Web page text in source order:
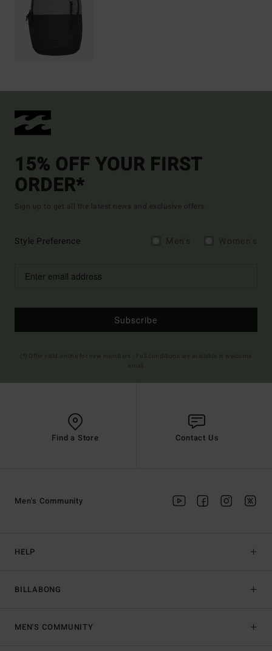
15% OFF YOUR FIRST
ORDER*
Sign up to get all the latest news and exclusive offers.
Style Preference
Subscribe
Find a Store Contact Us
HELP
BILLABONG
Men's Community
MEN'S COMMUNITY